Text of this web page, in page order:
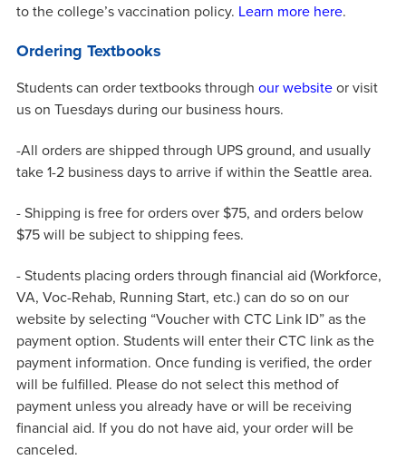
to the college’s vaccination policy. Learn more here.
Ordering Textbooks
Students can order textbooks through our websiteor visit
us on Tuesdays during our business hours.
-All orders are shipped through UPS ground, and usually
take 1-2 business days to arrive if within the Seattle area.
- Shipping is free for orders over $75, and orders below
$75 will be subject to shipping fees.
- Students placing orders through financial aid (Workforce,
VA, Voc-Rehab, Running Start, etc.) can do so on our
website by selecting “Voucher with CTC Link ID” as the
payment option. Students will enter their CTC link as the
payment information. Once funding is verified, the order
will be fulfilled. Please do not select this method of
payment unless you already have or will be receiving
financial aid. If you do not have aid, your order will be
canceled.